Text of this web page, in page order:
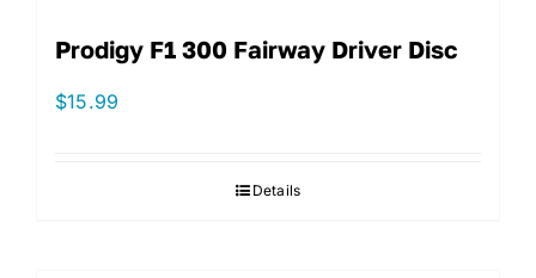
Prodigy F1 300 Fairway Driver Disc
$15.99
Details